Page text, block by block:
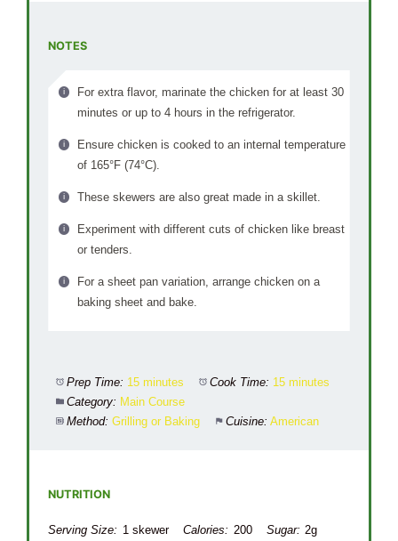
NOTES
For extra flavor, marinate the chicken for at least 30
minutes or up to 4 hours in the refrigerator.
Ensure chicken is cooked to an internal temperature
of 165°F (74°C).
These skewers are also great made in a skillet.
Experiment with different cuts of chicken like breast
or tenders.
For a sheet pan variation, arrange chicken on a
baking sheet and bake.
Prep Time: 15 minutes Cook Time: 15 minutes
Category: Main Course
Method: Grilling or Baking Cuisine: American
NUTRITION
Serving Size: 1 skewer Calories: 200 Sugar: 2g